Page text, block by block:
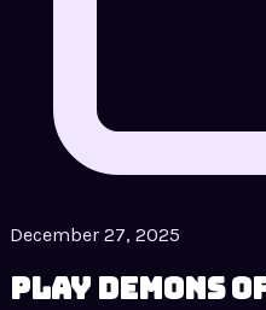
December 27, 2025
Play Demons